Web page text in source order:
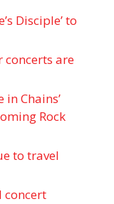
Disciple ’ to
concerts are
Chains’
Rock
to travel
concert